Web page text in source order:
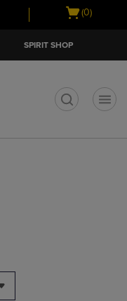
Open
(0)
SPIRIT SHOP